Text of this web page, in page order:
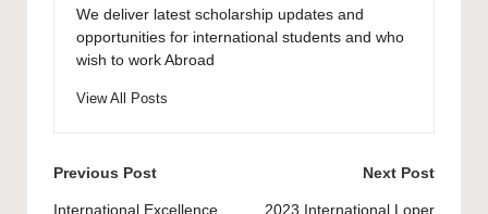
We deliver latest scholarship updates and
opportunities for international students and who
wish to work Abroad
View All Posts
Post
Previous Post
International Excellence
Next Post
2023 International Loper